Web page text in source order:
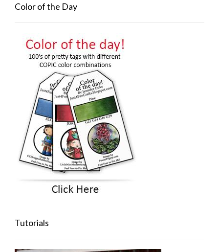
Color of the Day
Tutorials